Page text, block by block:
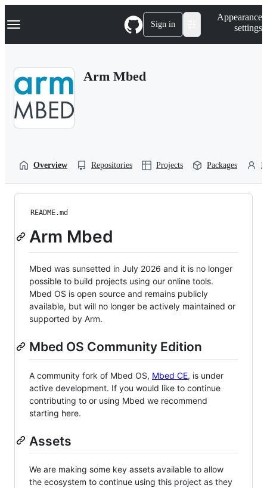
k
p
Navigation Menu Sign in
Appearance
settings
Arm Mbed
Overview Repositories Projects Packages
README.md
Arm Mbed
Mbed was sunsetted in July 2026 and it is no longer
possible to build projects using our online tools.
Mbed OS is open source and remains publicly
available, but will no longer be actively maintained or
supported by Arm.
Mbed OS Community Edition
A community fork of Mbed OS, Mbed CE, is under
active development. If you would like to continue
contributing to or using Mbed we recommend
starting here.
Assets
We are making some key assets available to allow
the ecosystem to continue using this project as they